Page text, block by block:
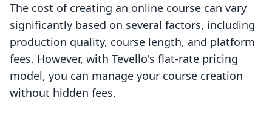
The cost of creating an online course can vary
significantly based on several factors, including
production quality, course length, and platform
fees. However, with Tevello's flat-rate pricing
model, you can manage your course creation
without hidden fees.